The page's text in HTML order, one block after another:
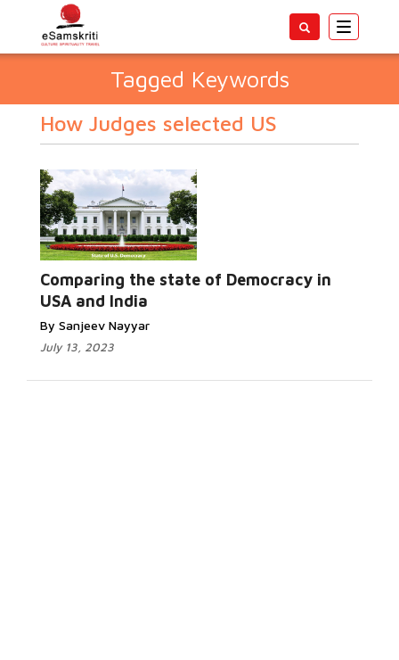
Toggle
Tagged Keywords
How Judges selected US
Comparing the state of Democracy in
USA and India
By Sanjeev Nayyar
July 13, 2023